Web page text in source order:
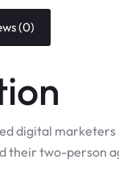
(0)
digital marketers
their two-person